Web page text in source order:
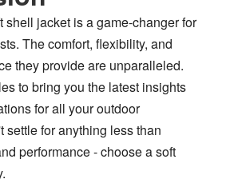
shell jacket is a game-changer for
The comfort, flexibility, and
they provide are unparalleled.
to bring you the latest insights
for all your outdoor
settle for anything less than
performance - choose a soft